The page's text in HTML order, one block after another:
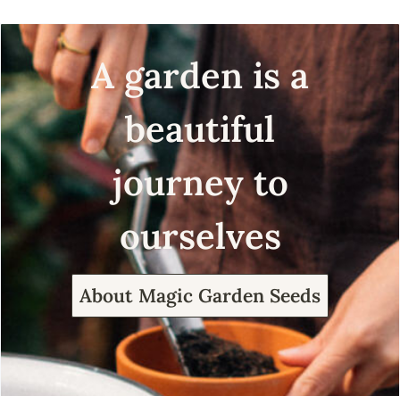
A garden is a
beautiful
journey to
ourselves
About Magic Garden Seeds